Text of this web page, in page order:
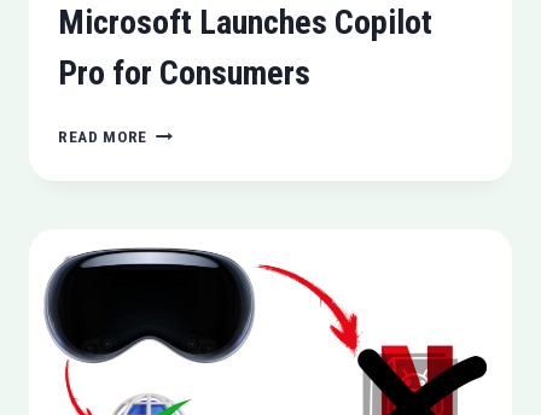
Microsoft Launches Copilot
Pro for Consumers
READ MORE MICROSOFT
COPILOT
CONSUMERS